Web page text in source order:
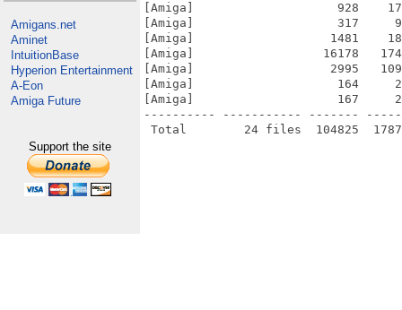
Amigans.net
Aminet
IntuitionBase
Hyperion Entertainment
A-Eon
Amiga Future
Support the site
[Amiga]                    928    1723
[Amiga]                    317     997
[Amiga]                   1481
[Amiga]                  16178
[Amiga]                   2995   10997
[Amiga]                    164     240
[Amiga]                    167     237
---------- ----------- -------